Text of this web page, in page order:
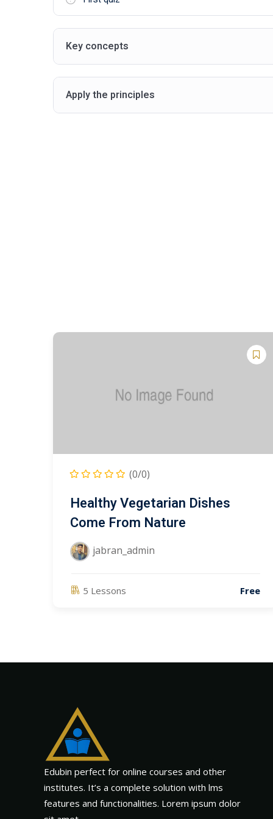
Key concepts
Apply the principles
(0/0)
Healthy Vegetarian Dishes
Come From Nature
jabran_admin
5 Lessons Free
Edubin perfect for online courses and other
institutes. It’s a complete solution with lms
features and functionalities. Lorem ipsum dolor